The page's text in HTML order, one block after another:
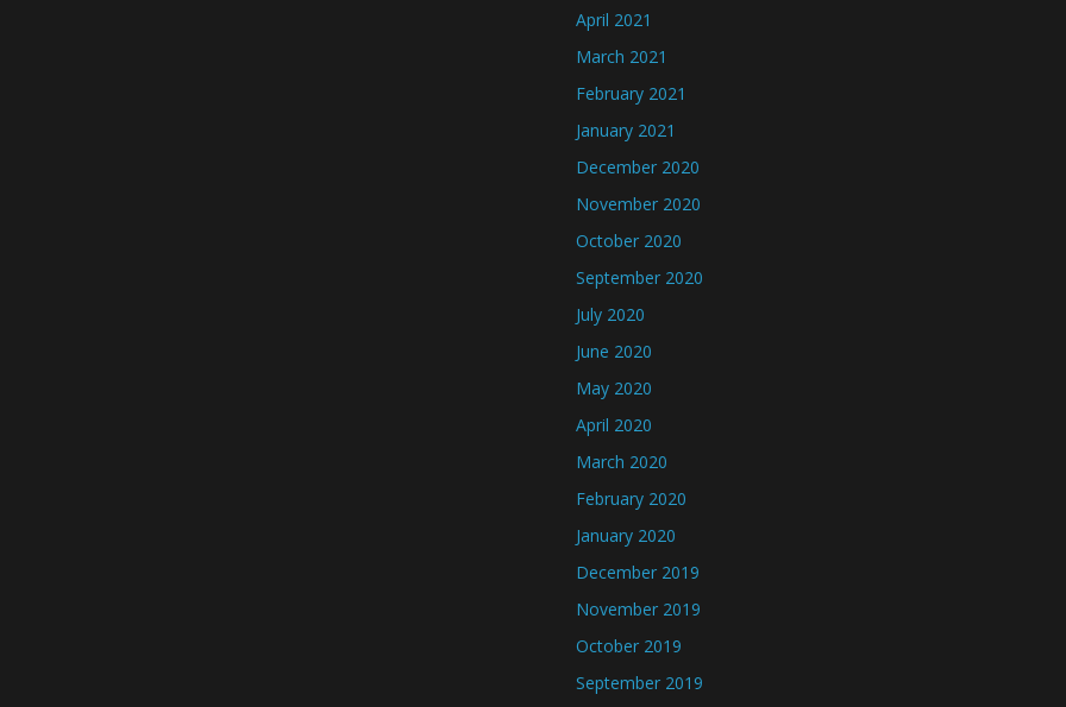
April 2021
March 2021
February 2021
January 2021
December 2020
November 2020
October 2020
September 2020
July 2020
June 2020
May 2020
April 2020
March 2020
February 2020
January 2020
December 2019
November 2019
October 2019
September 2019